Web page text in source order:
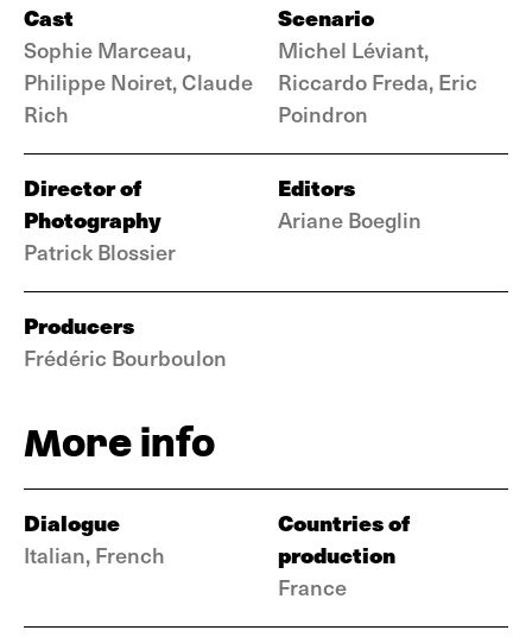
Cast
Sophie Marceau,
Philippe Noiret, Claude
Rich
Scenario
Michel Léviant,
Riccardo Freda, Eric
Poindron
Director of
Photography
Patrick Blossier
Editors
Ariane Boeglin
Producers
Frédéric Bourboulon
More info
Dialogue
Italian, French
Countries of
production
France